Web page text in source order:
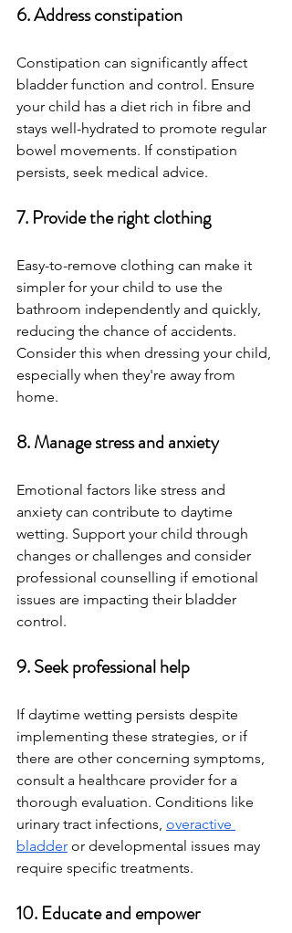
6. Address constipation
Constipation can significantly affect
bladder function and control. Ensure
your child has a diet rich in fibre and
stays well-hydrated to promote regular
bowel movements. If constipation
persists, seek medical advice.
7. Provide the right clothing
Easy-to-remove clothing can make it
simpler for your child to use the
bathroom independently and quickly,
reducing the chance of accidents.
Consider this when dressing your child,
especially when they're away from
home.
8. Manage stress and anxiety
Emotional factors like stress and
anxiety can contribute to daytime
wetting. Support your child through
changes or challenges and consider
professional counselling if emotional
issues are impacting their bladder
control.
9. Seek professional help
If daytime wetting persists despite
implementing these strategies, or if
there are other concerning symptoms,
consult a healthcare provider for a
thorough evaluation. Conditions like
urinary tract infections, overactive
bladder or developmental issues may
require specific treatments.
10. Educate and empower